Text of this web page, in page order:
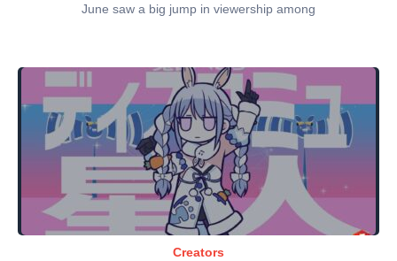
June saw a big jump in viewership among
Creators